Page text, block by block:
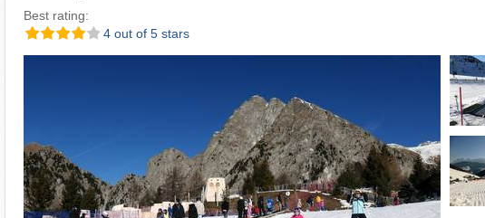
Best rating:
4 out of 5 stars